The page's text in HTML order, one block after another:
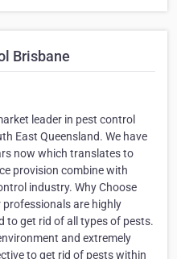
Brisbane
leader in pest control
East Queensland. We have
now which translates to
provision combine with
industry. Why Choose
professionals are highly
to get rid of all types of pests.
and extremely
to get rid of pests within